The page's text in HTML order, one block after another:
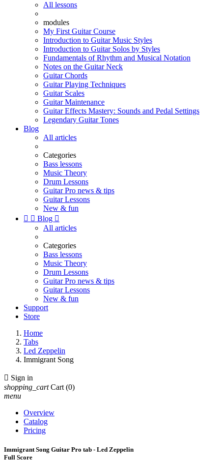
All lessons
modules
My First Guitar Course
Introduction to Guitar Music Styles
Introduction to Guitar Solos by Styles
Fundamentals of Rhythm and Musical Notation
Notes on the Guitar Neck
Guitar Chords
Guitar Playing Techniques
Guitar Scales
Guitar Maintenance
Guitar Effects Mastery: Sounds and Pedal Settings
Legendary Guitar Tones
Blog
All articles
Categories
Bass lessons
Music Theory
Drum Lessons
Guitar Pro news & tips
Guitar Lessons
New & fun
  Blog 
All articles
Categories
Bass lessons
Music Theory
Drum Lessons
Guitar Pro news & tips
Guitar Lessons
New & fun
Support
Store
Home
Tabs
Led Zeppelin
Immigrant Song
 Sign in
shopping_cart Cart (0)
menu
Overview
Catalog
Pricing
Immigrant Song Guitar Pro tab - Led Zeppelin
Full Score